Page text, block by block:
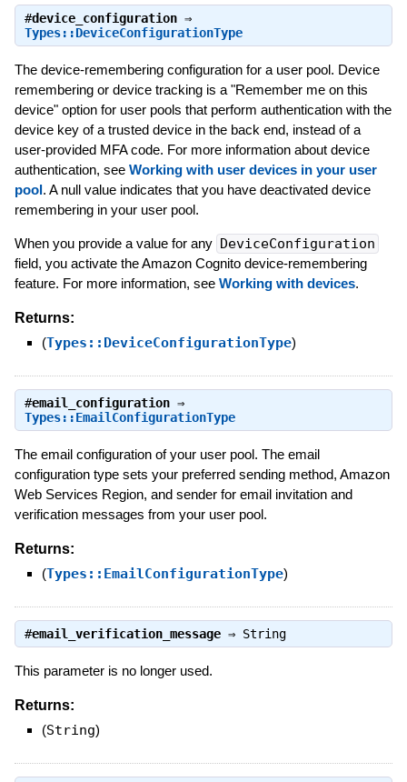
#device_configuration⇒
Types::DeviceConfigurationType
The device-remembering configuration for a user pool. Device
remembering or device tracking is a "Remember me on this
device" option for user pools that perform authentication with the
device key of a trusted device in the back end, instead of a
user-provided MFA code. For more information about device
authentication, see Working with user devices in your user
pool. A null value indicates that you have deactivated device
remembering in your user pool.
When you provide a value for any DeviceConfiguration
field, you activate the Amazon Cognito device-remembering
feature. For more information, see Working with devices.
Returns:
(Types::DeviceConfigurationType)
#email_configuration⇒
Types::EmailConfigurationType
The email configuration of your user pool. The email
configuration type sets your preferred sending method, Amazon
Web Services Region, and sender for email invitation and
verification messages from your user pool.
Returns:
(Types::EmailConfigurationType)
#email_verification_message⇒ String
This parameter is no longer used.
Returns:
(String)